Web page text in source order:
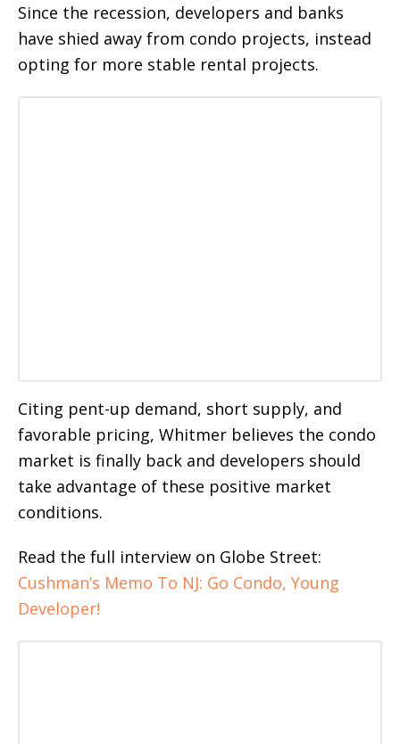
Since the recession, developers and banks
have shied away from condo projects, instead
opting for more stable rental projects.
Citing pent-up demand, short supply, and
favorable pricing, Whitmer believes the condo
market is finally back and developers should
take advantage of these positive market
conditions.
Read the full interview on Globe Street:
Cushman’s Memo To NJ: Go Condo, Young
Developer!